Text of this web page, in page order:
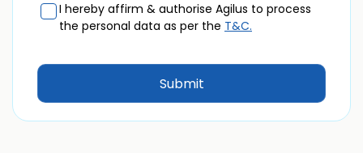
I hereby affirm & authorise Agilus to process
the personal data as per the T&C.